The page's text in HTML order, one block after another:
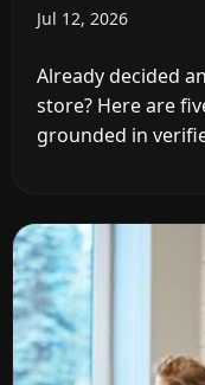
Jul 12, 2026
Already decided
store? Here are
grounded in